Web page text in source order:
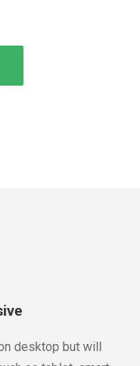
desktop but will